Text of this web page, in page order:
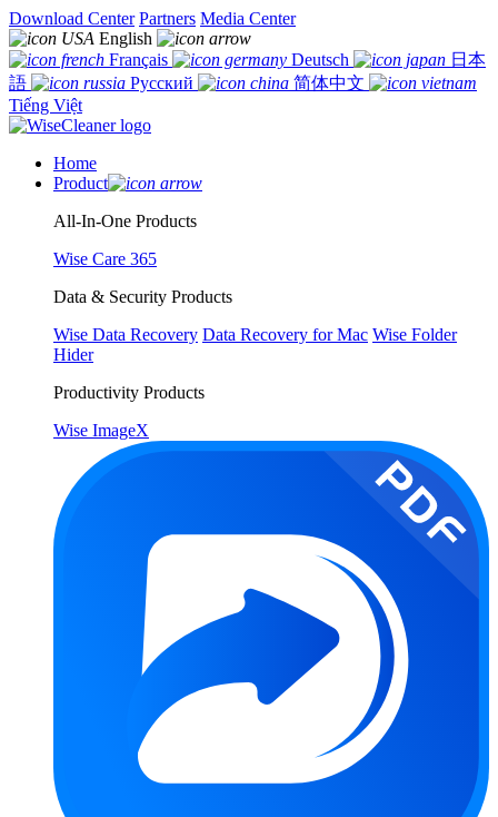
Download Center Partners Media Center
English
Français
Deutsch
日本
語
Русский
简体中文
Tiếng Việt
Home
Product
All-In-One Products
Wise Care 365
Data & Security Products
Wise Data Recovery Data Recovery for Mac Wise Folder
Hider
Productivity Products
Wise ImageX